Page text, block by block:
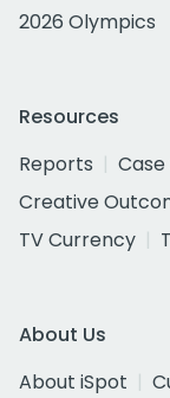
2026 Olympics
Resources
Reports
Case
Creative
TV Currency
About Us
About iSpot